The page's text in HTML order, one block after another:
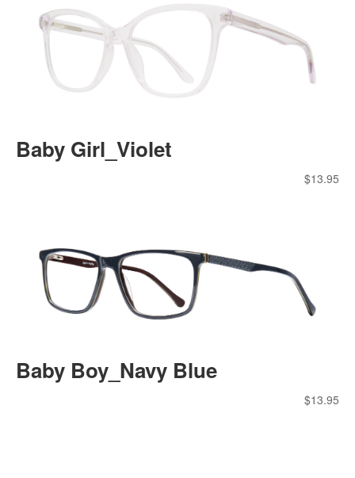
Baby Girl_Violet
$13.95
Baby Boy_Navy Blue
$13.95